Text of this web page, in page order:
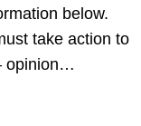
below.
take action to
opinion…